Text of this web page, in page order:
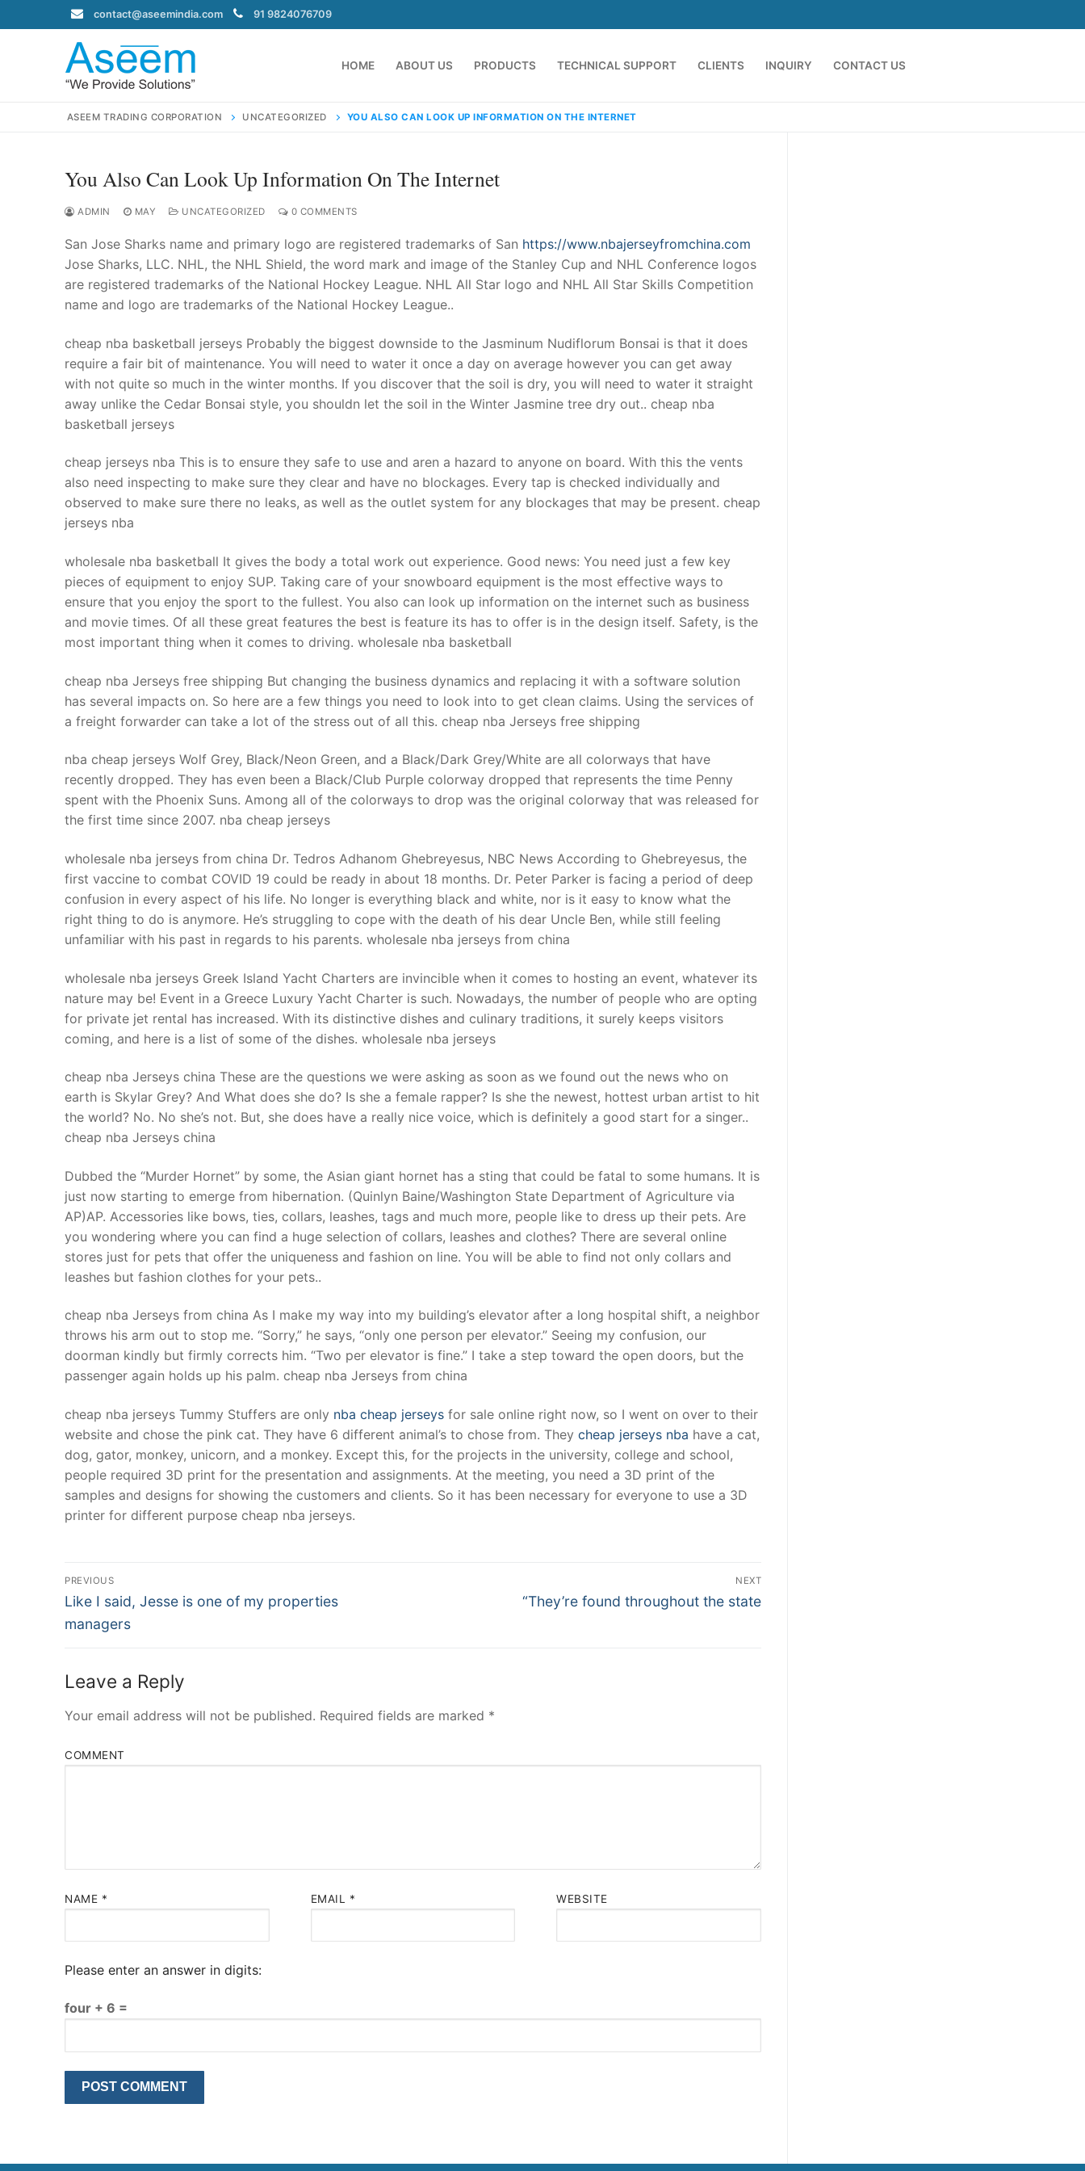
to
contact@aseemindia.com 91 9824076709
HOME ABOUT US PRODUCTS TECHNICAL SUPPORT CLIENTS INQUIRY CONTACT US
Search
contact@aseemindia.com 91 9824076709
Home
About Us
Products
Technical Support
inquiry
ASEEM TRADING CORPORATION UNCATEGORIZED YOU ALSO CAN LOOK UP INFORMATION ON THE INTERNET
You Also Can Look Up Information On The Internet
ADMIN MAY UNCATEGORIZED 0 COMMENTS
San Jose Sharks name and primary logo are registered trademarks of San https://www.nbajerseyfromchina.com
Jose Sharks, LLC. NHL, the NHL Shield, the word mark and image of the Stanley Cup and NHL Conference logos
are registered trademarks of the National Hockey League. NHL All Star logo and NHL All Star Skills Competition
name and logo are trademarks of the National Hockey League..
cheap nba basketball jerseys Probably the biggest downside to the Jasminum Nudiflorum Bonsai is that it does
require a fair bit of maintenance. You will need to water it once a day on average however you can get away
with not quite so much in the winter months. If you discover that the soil is dry, you will need to water it straight
away unlike the Cedar Bonsai style, you shouldn let the soil in the Winter Jasmine tree dry out.. cheap nba
basketball jerseys
cheap jerseys nba This is to ensure they safe to use and aren a hazard to anyone on board. With this the vents
also need inspecting to make sure they clear and have no blockages. Every tap is checked individually and
observed to make sure there no leaks, as well as the outlet system for any blockages that may be present. cheap
jerseys nba
wholesale nba basketball It gives the body a total work out experience. Good news: You need just a few key
pieces of equipment to enjoy SUP. Taking care of your snowboard equipment is the most effective ways to
ensure that you enjoy the sport to the fullest. You also can look up information on the internet such as business
and movie times. Of all these great features the best is feature its has to offer is in the design itself. Safety, is the
most important thing when it comes to driving. wholesale nba basketball
cheap nba Jerseys free shipping But changing the business dynamics and replacing it with a software solution
has several impacts on. So here are a few things you need to look into to get clean claims. Using the services of
a freight forwarder can take a lot of the stress out of all this. cheap nba Jerseys free shipping
nba cheap jerseys Wolf Grey, Black/Neon Green, and a Black/Dark Grey/White are all colorways that have
recently dropped. They has even been a Black/Club Purple colorway dropped that represents the time Penny
spent with the Phoenix Suns. Among all of the colorways to drop was the original colorway that was released for
the first time since 2007. nba cheap jerseys
wholesale nba jerseys from china Dr. Tedros Adhanom Ghebreyesus, NBC News According to Ghebreyesus, the
first vaccine to combat COVID 19 could be ready in about 18 months. Dr. Peter Parker is facing a period of deep
confusion in every aspect of his life. No longer is everything black and white, nor is it easy to know what the
right thing to do is anymore. He’s struggling to cope with the death of his dear Uncle Ben, while still feeling
unfamiliar with his past in regards to his parents. wholesale nba jerseys from china
wholesale nba jerseys Greek Island Yacht Charters are invincible when it comes to hosting an event, whatever its
nature may be! Event in a Greece Luxury Yacht Charter is such. Nowadays, the number of people who are opting
for private jet rental has increased. With its distinctive dishes and culinary traditions, it surely keeps visitors
coming, and here is a list of some of the dishes. wholesale nba jerseys
cheap nba Jerseys china These are the questions we were asking as soon as we found out the news who on
earth is Skylar Grey? And What does she do? Is she a female rapper? Is she the newest, hottest urban artist to hit
the world? No. No she’s not. But, she does have a really nice voice, which is definitely a good start for a singer..
cheap nba Jerseys china
Dubbed the “Murder Hornet” by some, the Asian giant hornet has a sting that could be fatal to some humans. It is
just now starting to emerge from hibernation. (Quinlyn Baine/Washington State Department of Agriculture via
AP)AP. Accessories like bows, ties, collars, leashes, tags and much more, people like to dress up their pets. Are
you wondering where you can find a huge selection of collars, leashes and clothes? There are several online
stores just for pets that offer the uniqueness and fashion on line. You will be able to find not only collars and
leashes but fashion clothes for your pets..
cheap nba Jerseys from china As I make my way into my building’s elevator after a long hospital shift, a neighbor
throws his arm out to stop me. “Sorry,” he says, “only one person per elevator.” Seeing my confusion, our
doorman kindly but firmly corrects him. “Two per elevator is fine.” I take a step toward the open doors, but the
passenger again holds up his palm. cheap nba Jerseys from china
cheap nba jerseys Tummy Stuffers are only nba cheap jerseys for sale online right now, so I went on over to their
website and chose the pink cat. They have 6 different animal’s to chose from. They cheap jerseys nba have a cat,
dog, gator, monkey, unicorn, and a monkey. Except this, for the projects in the university, college and school,
people required 3D print for the presentation and assignments. At the meeting, you need a 3D print of the
samples and designs for showing the customers and clients. So it has been necessary for everyone to use a 3D
printer for different purpose cheap nba jerseys.
Post
Navigation
PREVIOUS
Previous
post:
Like I said, Jesse is one of my properties
managers
NEXT
Next
“They’re found throughout the state
Leave a Reply
Your email address will not be published. Required fields are marked *
COMMENT
NAME * EMAIL * WEBSITE
Please enter an answer in digits:
four + 6 =